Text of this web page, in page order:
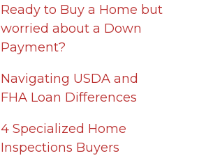
Ready to Buy a Home but
worried about a Down
Payment?
Navigating USDA and
FHA Loan Differences
4 Specialized Home
Inspections Buyers